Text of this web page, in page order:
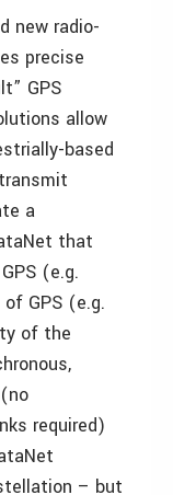
new radio-
precise
GPS
allow
based
a
that
(e.g.
GPS (e.g.
of the
required)
– but